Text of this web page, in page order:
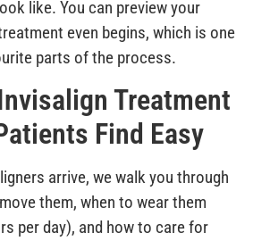
like. You can preview your
even begins, which is one
parts of the process.
Treatment
Find Easy
arrive, we walk you through
them, when to wear them
per day), and how to care for